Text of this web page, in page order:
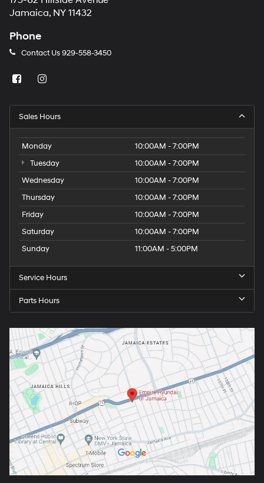
Jamaica, NY 11432
Phone
Contact Us929-558-3450
Sales Hours
Monday
10:00AM - 7:00PM
Tuesday
10:00AM - 7:00PM
Wednesday
10:00AM - 7:00PM
Thursday
10:00AM - 7:00PM
Friday
10:00AM - 7:00PM
Saturday
10:00AM - 7:00PM
Sunday
11:00AM - 5:00PM
Service Hours
Parts Hours